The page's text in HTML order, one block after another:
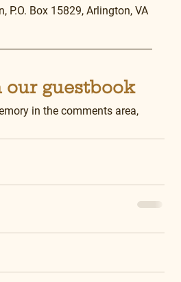
P.O. Box 15829, Arlington, VA
our guestbook
in the comments area,